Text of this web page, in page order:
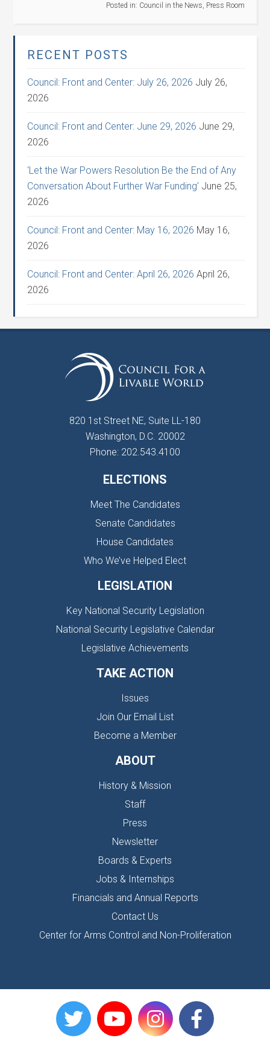
Posted in: Council in the News, Press Room
RECENT POSTS
Council: Front and Center: July 26, 2026 July 26,
2026
Council: Front and Center: June 29, 2026 June 29,
2026
‘Let the War Powers Resolution Be the End of Any
Conversation About Further War Funding’ June 25,
2026
Council: Front and Center: May 16, 2026 May 16,
2026
Council: Front and Center: April 26, 2026 April 26,
2026
820 1st Street NE, Suite LL-180
Washington, D.C. 20002
Phone: 202.543.4100
ELECTIONS
Meet The Candidates
Senate Candidates
House Candidates
Who We’ve Helped Elect
LEGISLATION
Key National Security Legislation
National Security Legislative Calendar
Legislative Achievements
TAKE ACTION
Issues
Join Our Email List
Become a Member
ABOUT
History & Mission
Staff
Press
Newsletter
Boards & Experts
Jobs & Internships
Financials and Annual Reports
Contact Us
Center for Arms Control and Non-Proliferation